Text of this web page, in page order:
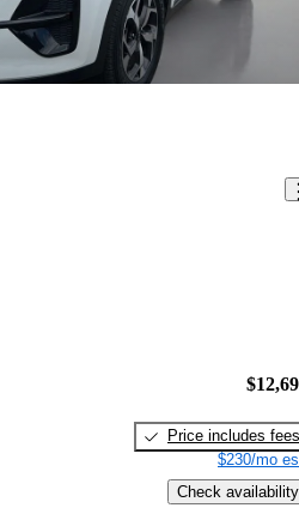
Price includes fees
$230/mo
Check availability